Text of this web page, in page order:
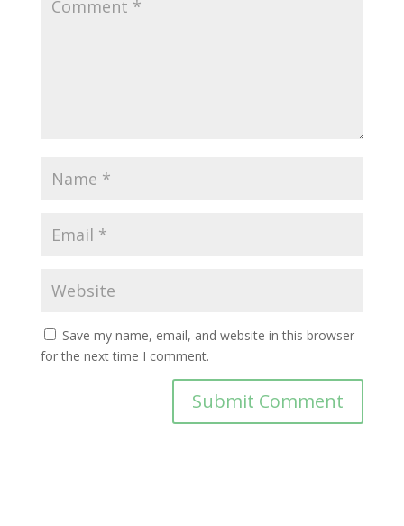
Save my name, email, and website in this browser
for the next time I comment.